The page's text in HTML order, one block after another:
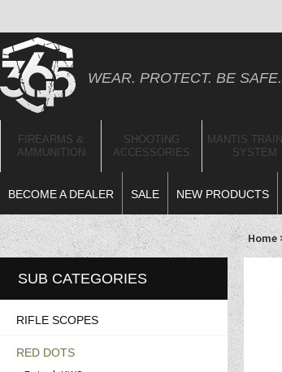
WEAR. PROTECT. BE SAFE.
BECOME A DEALER SALE NEW PRODUCTS
FIREARMS &
AMMUNITION
SHOOTING
ACCESSORIES
MANTIS
SYSTEM
SUB CATEGORIES
RIFLE SCOPES
RED DOTS
Home